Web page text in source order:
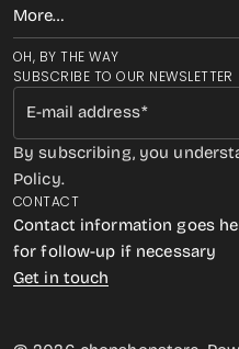
SUBSCRIBE TO OUR NEWSLETTER
E-mail address
By subscribing, you
Policy.
More…
OH, BY THE WAY
CONTACT
Contact information goes
for follow-up if necessary
Get in touch